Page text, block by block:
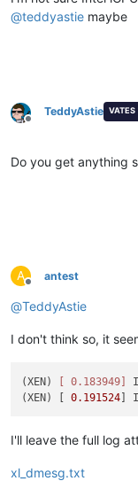
@teddyastie maybe
Offline
TeddyAstie VATES
Do you get anything
A
Offline
antest
@TeddyAstie
I don't think so, it
(XEN) [ 0.183949]
(XEN) [ 0.191524
I'll leave the full log
xl_dmesg.txt